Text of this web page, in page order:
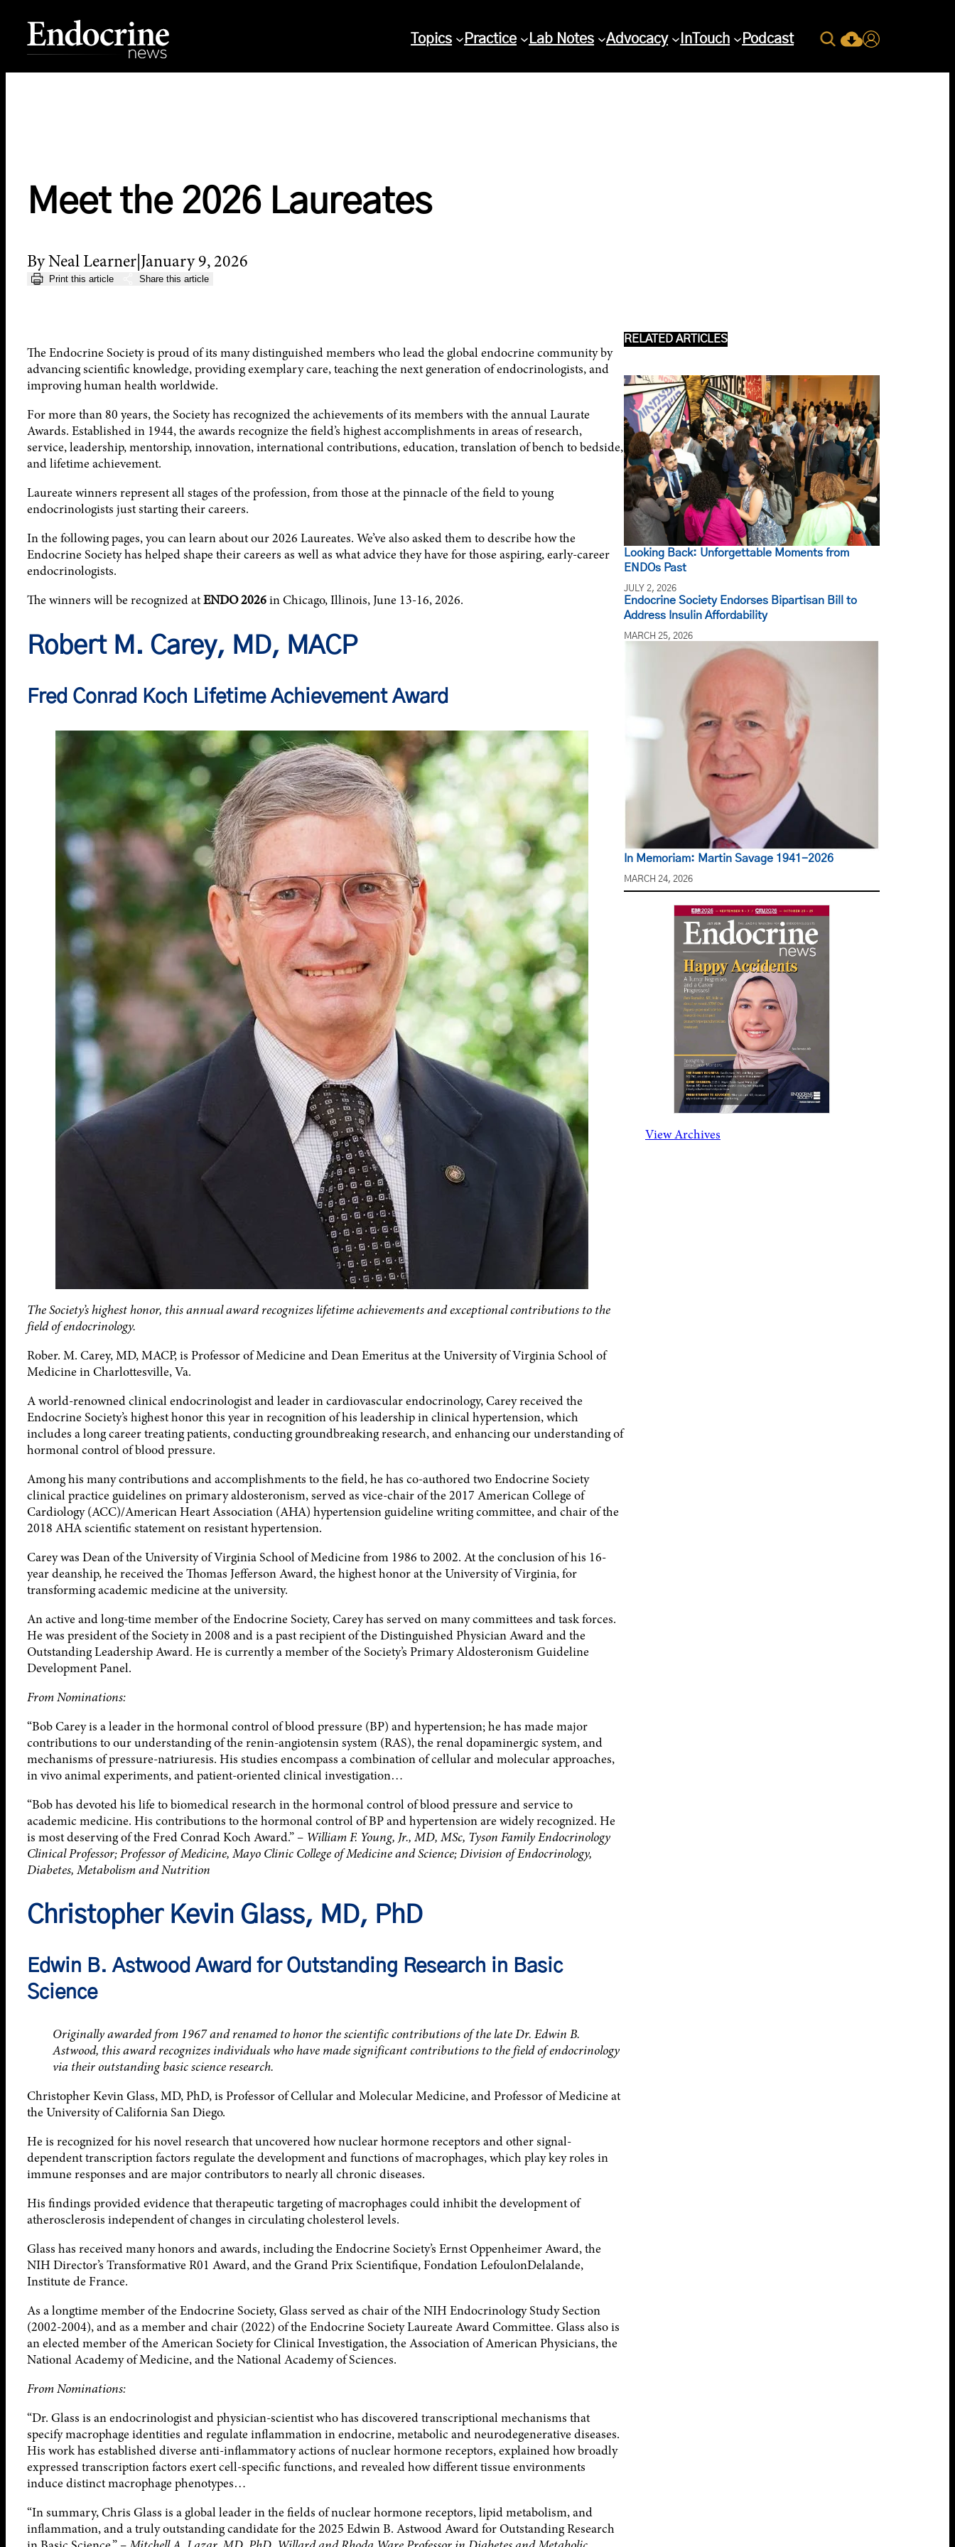
content
Endocrine News Topics Practice Lab Notes Advocacy InTouch Podcast
Search
Current Issue
Login
Meet the 2026 Laureates
By Neal Learner January 9, 2026
Print this article Share this article
The Endocrine Society is proud of its many distinguished members who lead the global endocrine community by
advancing scientific knowledge, providing exemplary care, teaching the next generation of endocrinologists, and
improving human health worldwide.
For more than 80 years, the Society has recognized the achievements of its members with the annual Laurate
Awards. Established in 1944, the awards recognize the field’s highest accomplishments in areas of research,
service, leadership, mentorship, innovation, international contributions, education, translation of bench to bedside,
and lifetime achievement.
Laureate winners represent all stages of the profession, from those at the pinnacle of the field to young
endocrinologists just starting their careers.
In the following pages, you can learn about our 2026 Laureates. We’ve also asked them to describe how the
Endocrine Society has helped shape their careers as well as what advice they have for those aspiring, early-career
endocrinologists.
The winners will be recognized atENDO 2026in Chicago, Illinois, June 13-16, 2026.
Robert M. Carey, MD, MACP
Fred Conrad Koch Lifetime Achievement Award
The Society’s highest honor, this annual award recognizes lifetime achievements and exceptional contributions to the
field of endocrinology.
Rober. M. Carey, MD, MACP, is Professor of Medicine and Dean Emeritus at the University of Virginia School of
Medicine in Charlottesville, Va.
A world-renowned clinical endocrinologist and leader in cardiovascular endocrinology, Carey received the
Endocrine Society’s highest honor this year in recognition of his leadership in clinical hypertension, which
includes a long career treating patients, conducting groundbreaking research, and enhancing our understanding of
hormonal control of blood pressure.
Among his many contributions and accomplishments to the field, he has co-authored two Endocrine Society
clinical practice guidelines on primary aldosteronism, served as vice-chair of the 2017 American College of
Cardiology (ACC)/American Heart Association (AHA) hypertension guideline writing committee, and chair of the
2018 AHA scientific statement on resistant hypertension.
Carey was Dean of the University of Virginia School of Medicine from 1986 to 2002. At the conclusion of his 16-
year deanship, he received the Thomas Jefferson Award, the highest honor at the University of Virginia, for
transforming academic medicine at the university.
An active and long-time member of the Endocrine Society, Carey has served on many committees and task forces.
He was president of the Society in 2008 and is a past recipient of the Distinguished Physician Award and the
Outstanding Leadership Award. He is currently a member of the Society’s Primary Aldosteronism Guideline
Development Panel.
From Nominations:
“Bob Carey is a leader in the hormonal control of blood pressure (BP) and hypertension; he has made major
contributions to our understanding of the renin-angiotensin system (RAS), the renal dopaminergic system, and
mechanisms of pressure-natriuresis. His studies encompass a combination of cellular and molecular approaches,
in vivo animal experiments, and patient-oriented clinical investigation…
“Bob has devoted his life to biomedical research in the hormonal control of blood pressure and service to
academic medicine. His contributions to the hormonal control of BP and hypertension are widely recognized. He
is most deserving of the Fred Conrad Koch Award.” – William F. Young, Jr., MD, MSc, Tyson Family Endocrinology
Clinical Professor; Professor of Medicine, Mayo Clinic College of Medicine and Science; Division of Endocrinology,
Diabetes, Metabolism and Nutrition
Christopher Kevin Glass, MD, PhD
Edwin B. Astwood Award for Outstanding Research in Basic
Science
Originally awarded from 1967 and renamed to honor the scientific contributions of the late Dr. Edwin B.
Astwood, this award recognizes individuals who have made significant contributions to the field of endocrinology
via their outstanding basic science research.
Christopher Kevin Glass, MD, PhD, is Professor of Cellular and Molecular Medicine, and Professor of Medicine at
the University of California San Diego.
He is recognized for his novel research that uncovered how nuclear hormone receptors and other signal-
dependent transcription factors regulate the development and functions of macrophages, which play key roles in
immune responses and are major contributors to nearly all chronic diseases.
His findings provided evidence that therapeutic targeting of macrophages could inhibit the development of
atherosclerosis independent of changes in circulating cholesterol levels.
Glass has received many honors and awards, including the Endocrine Society’s Ernst Oppenheimer Award, the
NIH Director’s Transformative R01 Award, and the Grand Prix Scientifique, Fondation LefoulonDelalande,
Institute de France.
As a longtime member of the Endocrine Society, Glass served as chair of the NIH Endocrinology Study Section
(2002-2004), and as a member and chair (2022) of the Endocrine Society Laureate Award Committee. Glass also is
an elected member of the American Society for Clinical Investigation, the Association of American Physicians, the
National Academy of Medicine, and the National Academy of Sciences.
From Nominations:
“Dr. Glass is an endocrinologist and physician-scientist who has discovered transcriptional mechanisms that
specify macrophage identities and regulate inflammation in endocrine, metabolic and neurodegenerative diseases.
His work has established diverse anti-inflammatory actions of nuclear hormone receptors, explained how broadly
expressed transcription factors exert cell-specific functions, and revealed how different tissue environments
induce distinct macrophage phenotypes…
“In summary, Chris Glass is a global leader in the fields of nuclear hormone receptors, lipid metabolism, and
inflammation, and a truly outstanding candidate for the 2025 Edwin B. Astwood Award for Outstanding Research
RELATED ARTICLES
Looking Back: Unforgettable Moments from
ENDOs Past
JULY 2, 2026
Endocrine Society Endorses Bipartisan Bill to
Address Insulin Affordability
MARCH 25, 2026
In Memoriam: Martin Savage 1941-2026
MARCH 24, 2026
View Archives